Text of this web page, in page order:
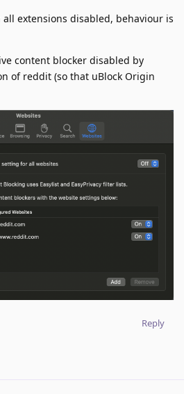
extensions disabled, behaviour is
content blocker disabled by
of reddit (so that uBlock Origin
Reply